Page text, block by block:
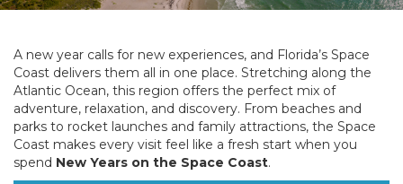
A new year calls for new experiences, and Florida’s Space
Coast delivers them all in one place. Stretching along the
Atlantic Ocean, this region offers the perfect mix of
adventure, relaxation, and discovery. From beaches and
parks to rocket launches and family attractions, the Space
Coast makes every visit feel like a fresh start when you
spend New Years on the Space Coast.